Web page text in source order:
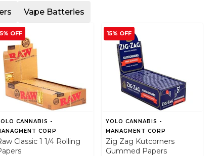
Vape Batteries
OFF
CANNABIS -
CORP
Classic 1 1/4 Rolling
15% OFF
YOLO CANNABIS -
MANAGMENT CORP
Zig Zag Kutcorners
Gummed Papers